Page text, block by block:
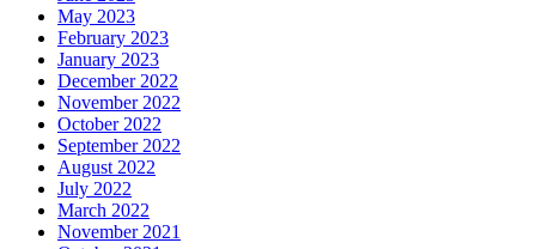
May 2023
February 2023
January 2023
December 2022
November 2022
October 2022
September 2022
August 2022
July 2022
March 2022
November 2021